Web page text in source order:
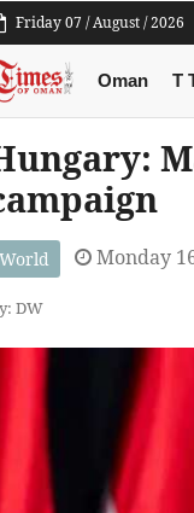
Friday 07 / August / 2026
Oman T
World Monday
DW